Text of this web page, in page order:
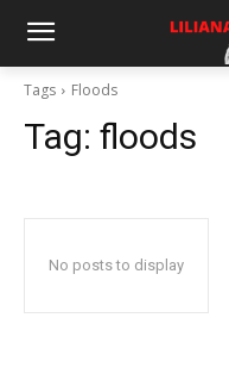
Tags Floods
Tag: floods
No posts to display